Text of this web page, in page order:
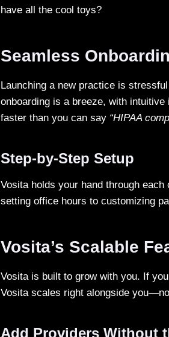
have all the cool toys?
Seamless
Launching a new practice is
onboarding is a breeze, with
faster than you can say “HIPAA
Step-by-Step Setup
Vosita holds your hand through
setting office hours to customizing
Vosita’s Scalable
Vosita is built to grow with you. If
Vosita scales right alongside
Add Providers Without